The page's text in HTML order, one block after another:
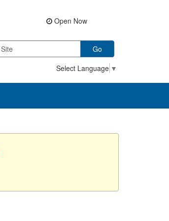
Open Now
Go
Select Language ▼